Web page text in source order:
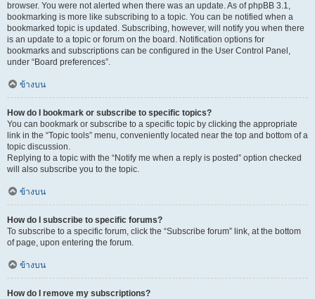
browser. You were not alerted when there was an update. As of phpBB 3.1,
bookmarking is more like subscribing to a topic. You can be notified when a
bookmarked topic is updated. Subscribing, however, will notify you when there
is an update to a topic or forum on the board. Notification options for
bookmarks and subscriptions can be configured in the User Control Panel,
under “Board preferences”.
ข้างบน
How do I bookmark or subscribe to specific topics?
You can bookmark or subscribe to a specific topic by clicking the appropriate
link in the “Topic tools” menu, conveniently located near the top and bottom of a
topic discussion.
Replying to a topic with the “Notify me when a reply is posted” option checked
will also subscribe you to the topic.
ข้างบน
How do I subscribe to specific forums?
To subscribe to a specific forum, click the “Subscribe forum” link, at the bottom
of page, upon entering the forum.
ข้างบน
How do I remove my subscriptions?